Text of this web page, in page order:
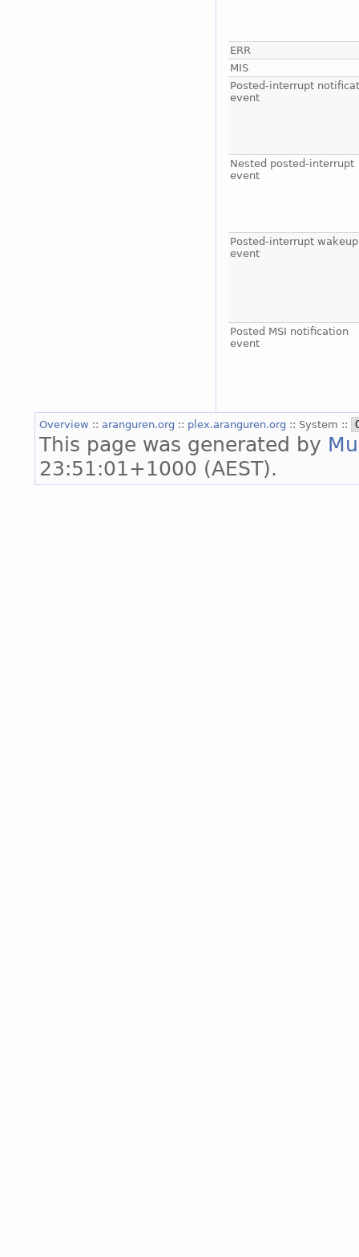
ERR
MIS
Posted-interrupt
event
Nested posted-interrupt
event
Posted-interrupt wakeup
event
Posted MSI notification
event
Overview :: aranguren.org :: plex.aranguren.org :: System ::
This page was generated by
23:51:01+1000 (AEST).